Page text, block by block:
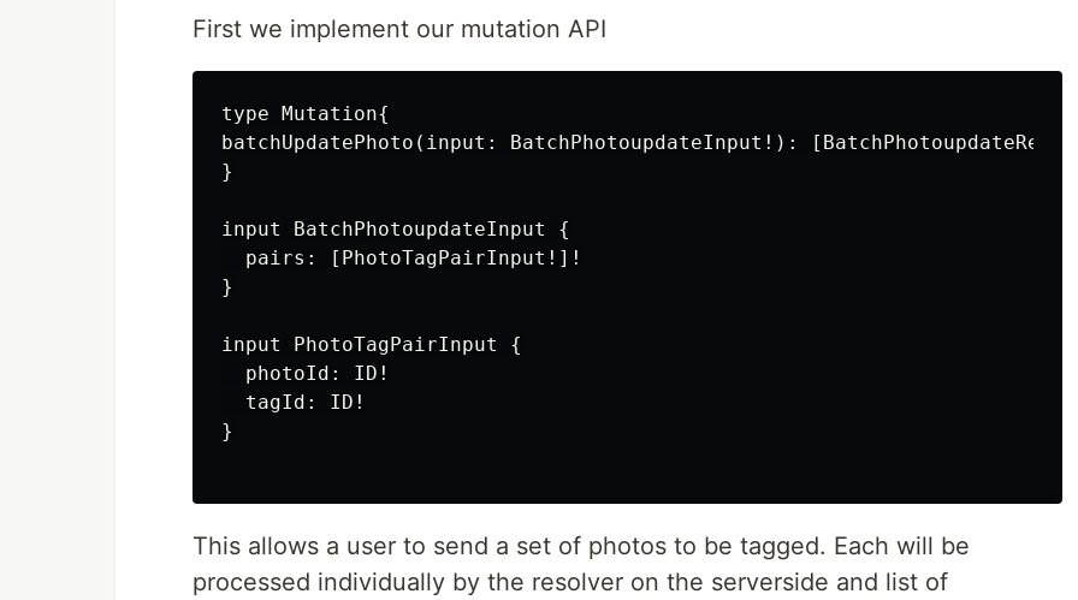
First we implement our mutation API
type Mutation{
batchUpdatePhoto(input: BatchPhotoupdateInput!):
}
input BatchPhotoupdateInput {
  pairs: [PhotoTagPairInput!]!
}
input PhotoTagPairInput {
  photoId: ID!
  tagId: ID!
}
This allows a user to send a set of photos to be tagged. Each will be
processed individually by the resolver on the serverside and list of